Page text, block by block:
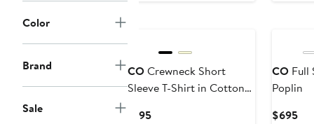
Color
Brand
Sale
COCrewneck Short
Sleeve T-Shirt in Cotton
$195Current
COFull
Poplin
$695